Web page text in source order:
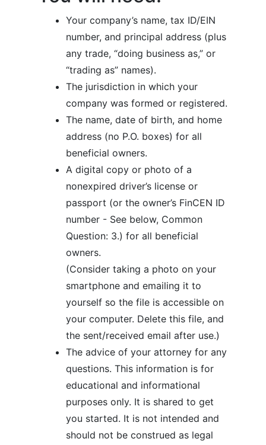
Your company’s name, tax ID/EIN
number, and principal address (plus
any trade, “doing business as,” or
“trading as” names).
The jurisdiction in which your
company was formed or registered.
The name, date of birth, and home
address (no P.O. boxes) for all
beneficial owners.
A digital copy or photo of a
nonexpired driver’s license or
passport (or the owner’s FinCEN ID
number - See below, Common
Question: 3.) for all beneficial
owners.
(Consider taking a photo on your
smartphone and emailing it to
yourself so the file is accessible on
your computer. Delete this file, and
the sent/received email after use.)
The advice of your attorney for any
questions. This information is for
educational and informational
purposes only. It is shared to get
you started. It is not intended and
should not be construed as legal